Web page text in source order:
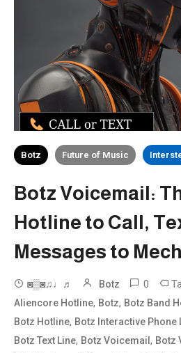
Botz Future of Music
Botz Voicemail:
Hotline to Call,
Messages to
◙▒◙♫♩♬ Botz 0
Aliencore Hotline, Botz, Botz Band
Botz Hotline, Botz Interactive Phone
Botz Text Line, Botz Voicemail, Botz